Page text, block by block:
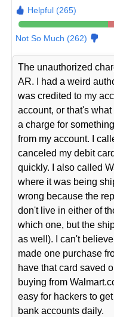
Helpful (265)
Not So Much (262)
The unauthorized
AR. I had a weird
was credited to my
account, or that's
a charge for
from my account. I
canceled my debit
quickly. I also called
where it was being
wrong because the
don't live in either of
which one, but the
as well). I can't
made one purchase
have that card saved
buying from
easy for hackers to
bank accounts daily.